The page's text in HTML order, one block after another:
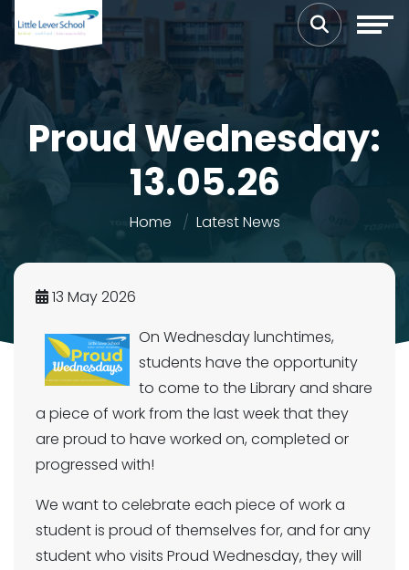
Proud Wednesday:
13.05.26
Home Latest News
13 May 2026
On Wednesday lunchtimes,
students have the opportunity
to come to the Library and share
a piece of work from the last week that they
are proud to have worked on, completed or
progressed with!
We want to celebrate each piece of work a
student is proud of themselves for, and for any
student who visits Proud Wednesday, they will